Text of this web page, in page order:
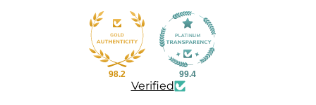
98.2 99.4
Verified